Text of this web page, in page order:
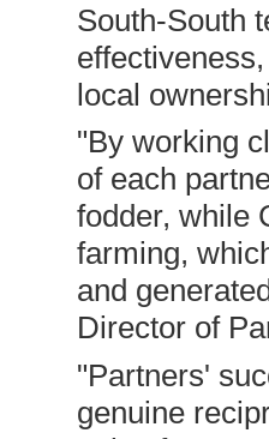
South-South
local
"By working
of each
fodder, while
farming,
and
Director of
"Partners'
genuine